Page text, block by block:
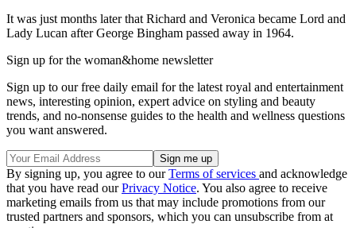
It was just months later that Richard and Veronica became Lord and
Lady Lucan after George Bingham passed away in 1964.
Sign up for the woman&home newsletter
Sign up to our free daily email for the latest royal and entertainment
news, interesting opinion, expert advice on styling and beauty
trends, and no-nonsense guides to the health and wellness questions
you want answered.
By signing up, you agree to ourTerms of services and acknowledge
that you have read ourPrivacy Notice. You also agree to receive
marketing emails from us that may include promotions from our
trusted partners and sponsors, which you can unsubscribe from at